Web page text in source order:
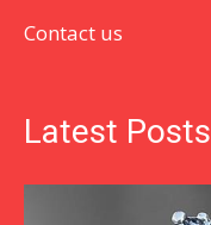
Contact us
Latest Posts